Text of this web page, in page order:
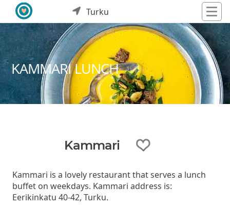
Turku
KAMMARI LUNCH
Kammari
Kammari is a lovely restaurant that serves a lunch
buffet on weekdays. Kammari address is:
Eerikinkatu 40-42, Turku.